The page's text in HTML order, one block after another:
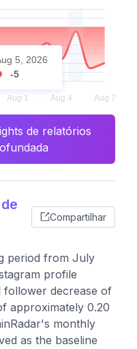
5, 2026
-5
de relatórios
Compartilhar
period from July
profile
follower decrease of
approximately 0.20
monthly
as the baseline